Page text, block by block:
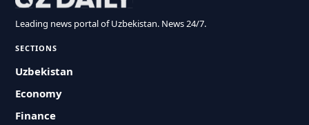
Leading news portal of Uzbekistan. News 24/7.
SECTIONS
Uzbekistan
Economy
Finance